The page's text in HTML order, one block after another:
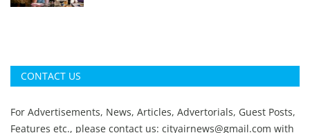
CONTACT US
For Advertisements, News, Articles, Advertorials, Guest Posts,
Features etc., please contact us: cityairnews@gmail.com with